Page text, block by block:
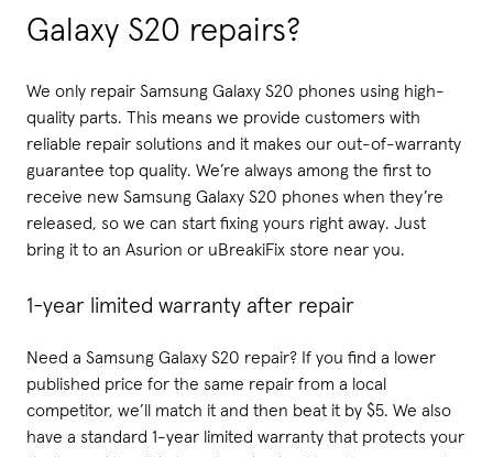
Galaxy S20 repairs?
We only repair Samsung Galaxy S20 phones using high-
quality parts. This means we provide customers with
reliable repair solutions and it makes our out-of-warranty
guarantee top quality. We’re always among the first to
receive new Samsung Galaxy S20 phones when they’re
released, so we can start fixing yours right away. Just
bring it to an Asurion or uBreakiFix store near you.
1-year limited warranty after repair
Need a Samsung Galaxy S20 repair? If you find a lower
published price for the same repair from a local
competitor, we’ll match it and then beat it by $5. We also
have a standard 1-year limited warranty that protects your